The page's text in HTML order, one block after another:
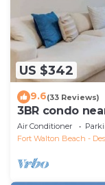
US $342
9.6(33 Reviews)
3BR condo
Air Conditioner
Fort Walton Beach -